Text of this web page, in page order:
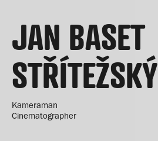
JAN BASET
STŘÍTEŽSKÝ
Kameraman
Cinematographer